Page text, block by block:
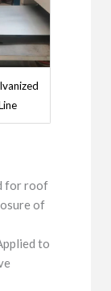
for roof
of
to